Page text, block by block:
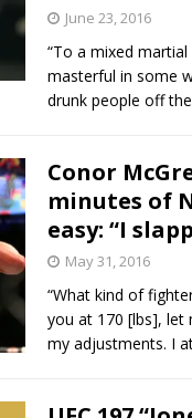
PFL Merge HYDEN'S
June 23, 2016
“To a mixed
masterful in some
drunk people off
Conor
minutes of
easy: “I
May 31, 2016
“What kind of
you at 170 [lbs], let
my adjustments. I